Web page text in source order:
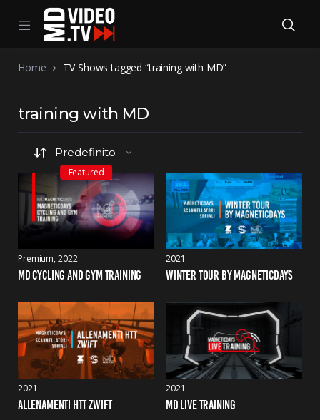
Home TV Shows tagged “training with MD”
training with MD
Featured
Premium 2022
MD CYCLING AND GYM TRAINING
2021
WINTER TOUR BY MAGNETICDAYS
2021
ALLENAMENTI HTT ZWIFT
2021
MD LIVE TRAINING